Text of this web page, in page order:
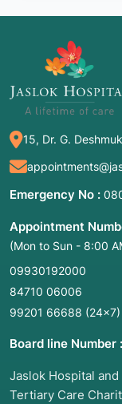
15, Dr. G.
Emergency No :
Appointment
(Mon to Sun - 8:00
09930192000
84710 06006
99201 66688 (24×7)
Board line Number :
Jaslok Hospital
Tertiary Care